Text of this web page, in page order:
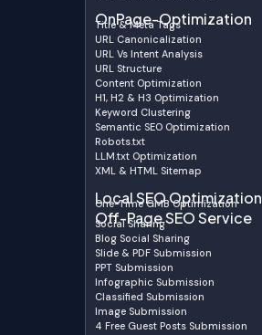
OnPage-Optimization
Title & Meta Tags
URL Canonicalization
URL Vs Intent Analysis
URL Structure
Content Optimization
H1, H2 & H3 Optimization
Keyword Clustering
Semantic SEO Optimization
Robots.txt
LLM.txt Optimization
XML & HTML Sitemap
Local SEO Optimization
One-Time GMB Optimization
Off-Page SEO Service
Social Sharing
Blog Social Sharing
Slide & PDF Submission
PPT Submission
Infographic Submission
Classified Submission
Image Submission
4 Free Guest Posts Submission